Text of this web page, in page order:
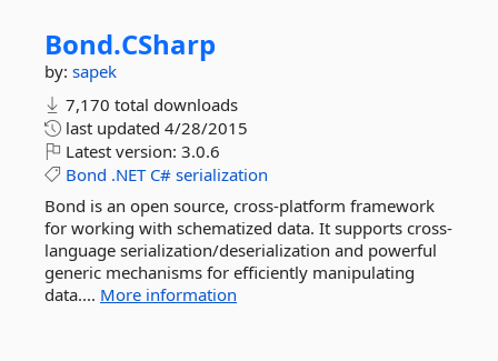
Bond.CSharp
by: sapek
7,170 total downloads
last updated 4/28/2015
Latest version: 3.0.6
Bond .NET C# serialization
Bond is an open source, cross-platform framework
for working with schematized data. It supports cross-
language serialization/deserialization and powerful
generic mechanisms for efficiently manipulating
data.... More information